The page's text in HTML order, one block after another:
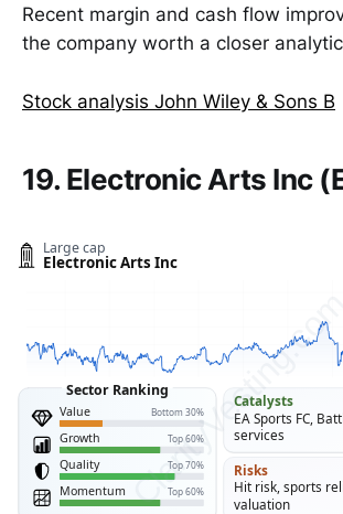
Recent margin and cash flow
the company worth a closer
Stock analysis John Wiley & Sons B
19. Electronic Arts Inc
Large cap
Electronic Arts Inc
Value Bottom 30%
Growth Top 60%
Quality Top 70%
Momentum Top 60%
Sector Ranking
Catalysts
EA Sports FC,
services
Risks
Hit risk, sports
valuation